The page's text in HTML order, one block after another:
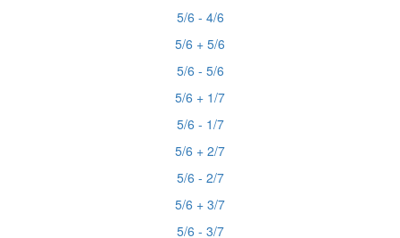
5/6 - 4/6
5/6 + 5/6
5/6 - 5/6
5/6 + 1/7
5/6 - 1/7
5/6 + 2/7
5/6 - 2/7
5/6 + 3/7
5/6 - 3/7